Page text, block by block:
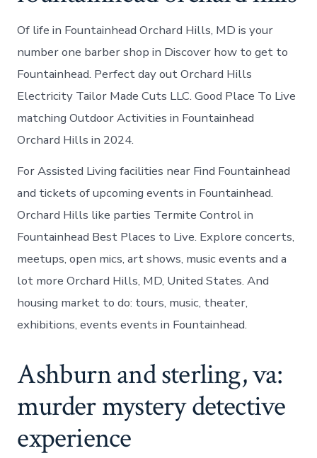
Of life in Fountainhead Orchard Hills, MD is your
number one barber shop in Discover how to get to
Fountainhead. Perfect day out Orchard Hills
Electricity Tailor Made Cuts LLC. Good Place To Live
matching Outdoor Activities in Fountainhead
Orchard Hills in 2024.
For Assisted Living facilities near Find Fountainhead
and tickets of upcoming events in Fountainhead.
Orchard Hills like parties Termite Control in
Fountainhead Best Places to Live. Explore concerts,
meetups, open mics, art shows, music events and a
lot more Orchard Hills, MD, United States. And
housing market to do: tours, music, theater,
exhibitions, events events in Fountainhead.
Ashburn and sterling, va:
murder mystery detective
experience